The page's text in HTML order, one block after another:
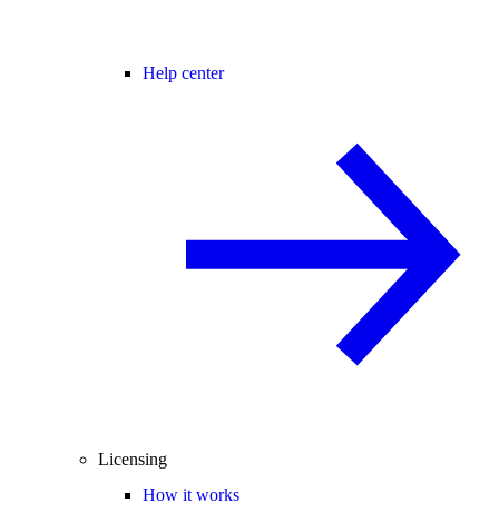
Help center
Licensing
How it works